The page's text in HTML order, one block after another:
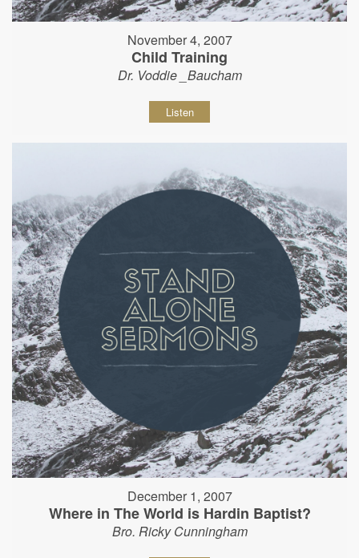
November 4, 2007
Child Training
Dr. Voddie _Baucham
Listen
December 1, 2007
Where in The World is Hardin Baptist?
Bro. Ricky Cunningham